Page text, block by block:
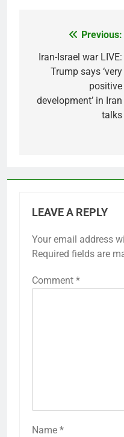
navigation
Previous:
Iran-Israel war LIVE:
Trump says ‘very
positive
development’ in Iran
talks
LEAVE A REPLY
Your email address
Required fields are
Comment *
Name *